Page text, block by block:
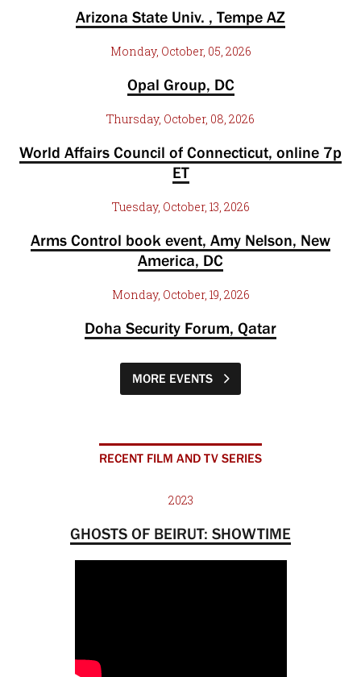
Arizona State Univ. , Tempe AZ
Monday, October, 05, 2026
Opal Group, DC
Thursday, October, 08, 2026
World Affairs Council of Connecticut, online 7p
ET
Tuesday, October, 13, 2026
Arms Control book event, Amy Nelson, New
America, DC
Monday, October, 19, 2026
Doha Security Forum, Qatar
MORE EVENTS
RECENT FILM AND TV SERIES
2023
GHOSTS OF BEIRUT: SHOWTIME